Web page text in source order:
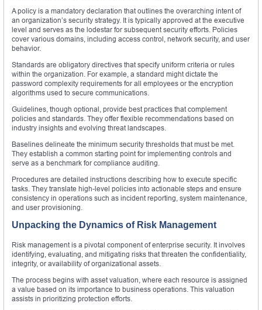
A policy is a mandatory declaration that outlines the overarching intent of
an organization’s security strategy. It is typically approved at the executive
level and serves as the lodestar for subsequent security efforts. Policies
cover various domains, including access control, network security, and user
behavior.
Standards are obligatory directives that specify uniform criteria or rules
within the organization. For example, a standard might dictate the
password complexity requirements for all employees or the encryption
algorithms used to secure communications.
Guidelines, though optional, provide best practices that complement
policies and standards. They offer flexible recommendations based on
industry insights and evolving threat landscapes.
Baselines delineate the minimum security thresholds that must be met.
They establish a common starting point for implementing controls and
serve as a benchmark for compliance auditing.
Procedures are detailed instructions describing how to execute specific
tasks. They translate high-level policies into actionable steps and ensure
consistency in operations such as incident reporting, system maintenance,
and user provisioning.
Unpacking the Dynamics of Risk Management
Risk management is a pivotal component of enterprise security. It involves
identifying, evaluating, and mitigating risks that threaten the confidentiality,
integrity, or availability of organizational assets.
The process begins with asset valuation, where each resource is assigned
a value based on its importance to business operations. This valuation
assists in prioritizing protection efforts.